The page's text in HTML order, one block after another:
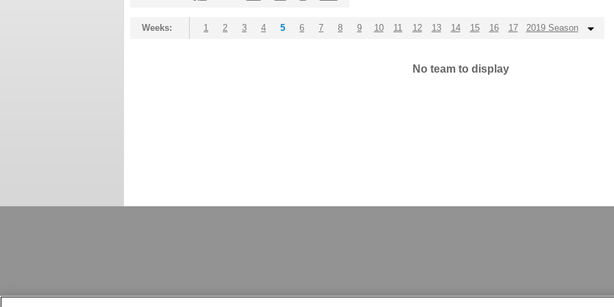
Weeks: 1 2 3 4 5 6 7 8 9 10 11 12 13 14 15 16 17 2019 Season
No team to display